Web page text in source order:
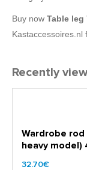
Buy now Table leg
Kastaccessoires.nl
Recently
Wardrobe
heavy model)
32.70€